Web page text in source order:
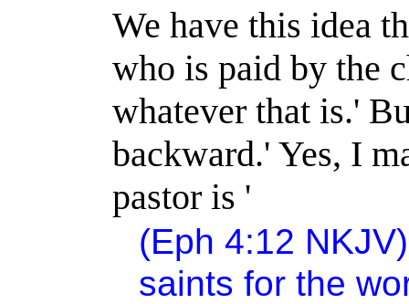
We have this idea
who is paid by the
whatever that is.'
backward.'Yes, I
pastor is '
(Eph 4:12
saints for the